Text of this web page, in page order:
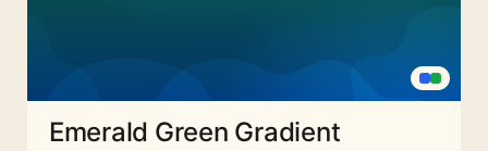
Emerald Green Gradient